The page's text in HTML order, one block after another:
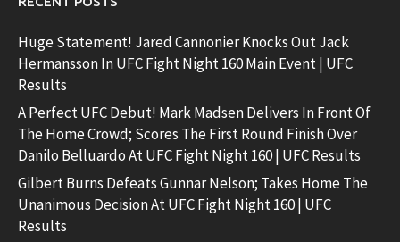
Huge Statement! Jared Cannonier Knocks Out Jack
Hermansson In UFC Fight Night 160 Main Event | UFC
Results
A Perfect UFC Debut! Mark Madsen Delivers In Front Of
The Home Crowd; Scores The First Round Finish Over
Danilo Belluardo At UFC Fight Night 160 | UFC Results
Gilbert Burns Defeats Gunnar Nelson; Takes Home The
Unanimous Decision At UFC Fight Night 160 | UFC
Results